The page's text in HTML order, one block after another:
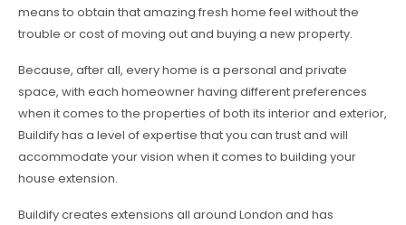
means to obtain that amazing fresh home feel without the
trouble or cost of moving out and buying a new property.
Because, after all, every home is a personal and private
space, with each homeowner having different preferences
when it comes to the properties of both its interior and exterior,
Buildify has a level of expertise that you can trust and will
accommodate your vision when it comes to building your
house extension.
Buildify creates extensions all around London and has